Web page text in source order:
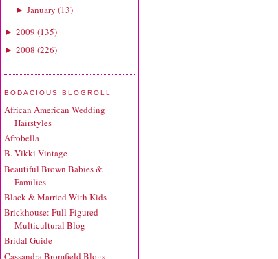
► January (13)
► 2009 (135)
► 2008 (226)
BODACIOUS BLOGROLL
African American Wedding
Hairstyles
Afrobella
B. Vikki Vintage
Beautiful Brown Babies &
Families
Black & Married With Kids
Brickhouse: Full-Figured
Multicultural Blog
Bridal Guide
Cassandra Bromfield Blogs